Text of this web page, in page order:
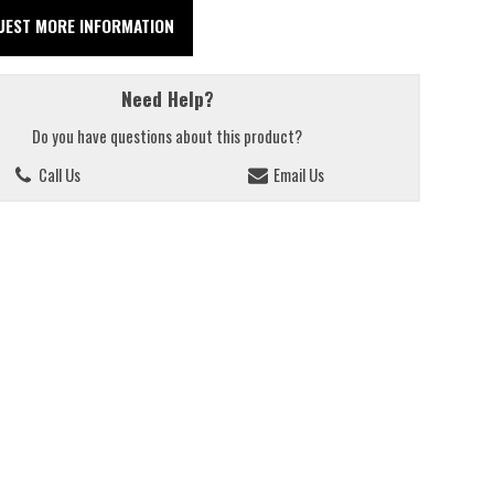
MORE INFORMATION
Need Help?
Do you have questions about this product?
Call Us
Email Us